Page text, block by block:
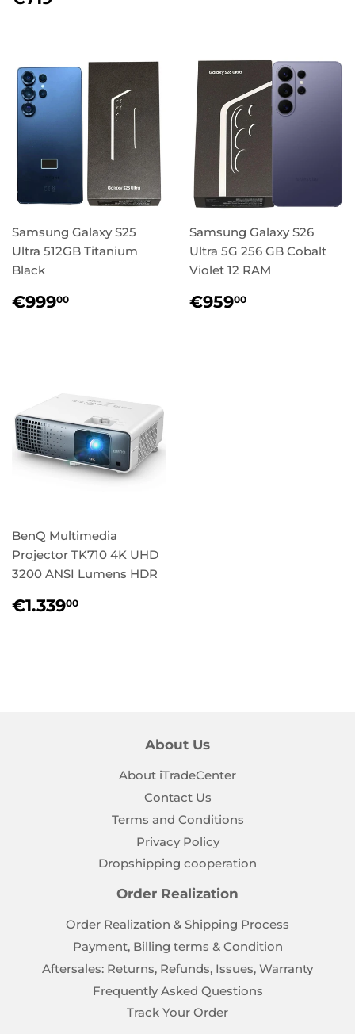
Samsung Galaxy S25
Ultra 512GB Titanium
Black
Regular
€99900
Samsung Galaxy S26
Ultra 5G 256 GB Cobalt
Violet 12 RAM
Regular
€95900
BenQ Multimedia
Projector TK710 4K UHD
3200 ANSI Lumens HDR
Regular
€1.33900
About Us
About iTradeCenter
Contact Us
Terms and Conditions
Privacy Policy
Dropshipping cooperation
Order Realization
Order Realization & Shipping Process
Payment, Billing terms & Condition
Aftersales: Returns, Refunds, Issues, Warranty
Frequently Asked Questions
Track Your Order